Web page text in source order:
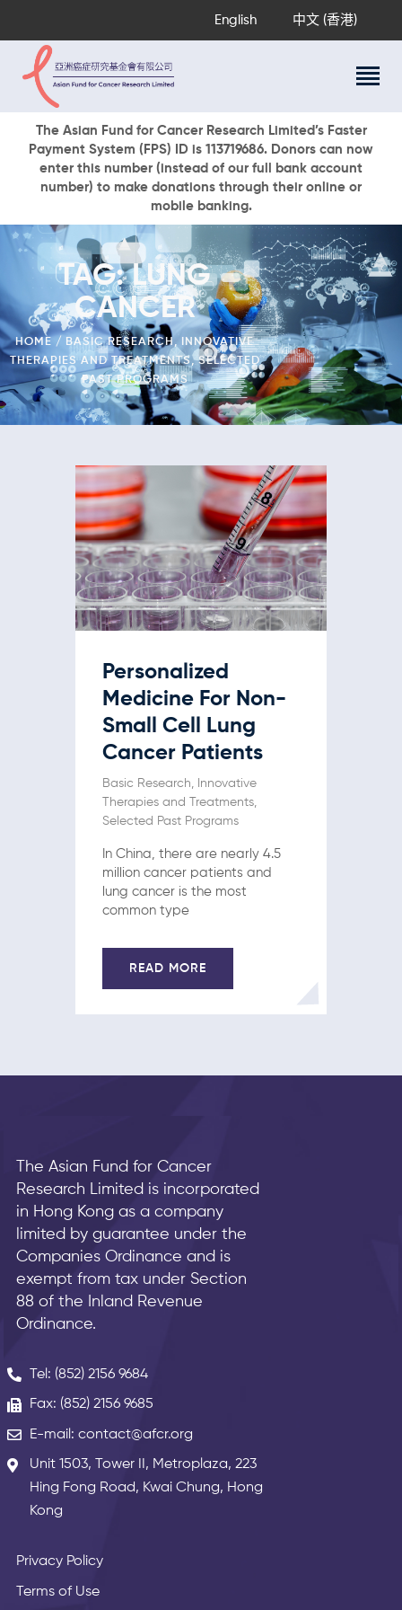
English 中文 (香港)
The Asian Fund for Cancer Research Limited’s Faster
Payment System (FPS) ID is 113719686. Donors can now
enter this number (instead of our full bank account
number) to make donations through their online or
mobile banking.
TAG: LUNG
CANCER
HOME BASIC RESEARCH
INNOVATIVE
THERAPIES AND TREATMENTS,SELECTED
PAST PROGRAMS
About Us
Research Programs
Cancer Information
Events & Awards
Our News
Ways To Give
DONATE NOW
Personalized
Medicine For Non-
Small Cell Lung
Cancer Patients
Basic Research, Innovative
Therapies and Treatments,
Selected Past Programs
In China, there are nearly 4.5
million cancer patients and
lung cancer is the most
common type
READ MORE
The Asian Fund for Cancer
Research Limited is incorporated
in Hong Kong as a company
limited by guarantee under the
Companies Ordinance and is
exempt from tax under Section
88 of the Inland Revenue
Ordinance.
Tel: (852) 2156 9684
Fax: (852) 2156 9685
E-mail: contact@afcr.org
Unit 1503, Tower II, Metroplaza, 223
Hing Fong Road, Kwai Chung, Hong
Kong
Privacy Policy
Terms of Use